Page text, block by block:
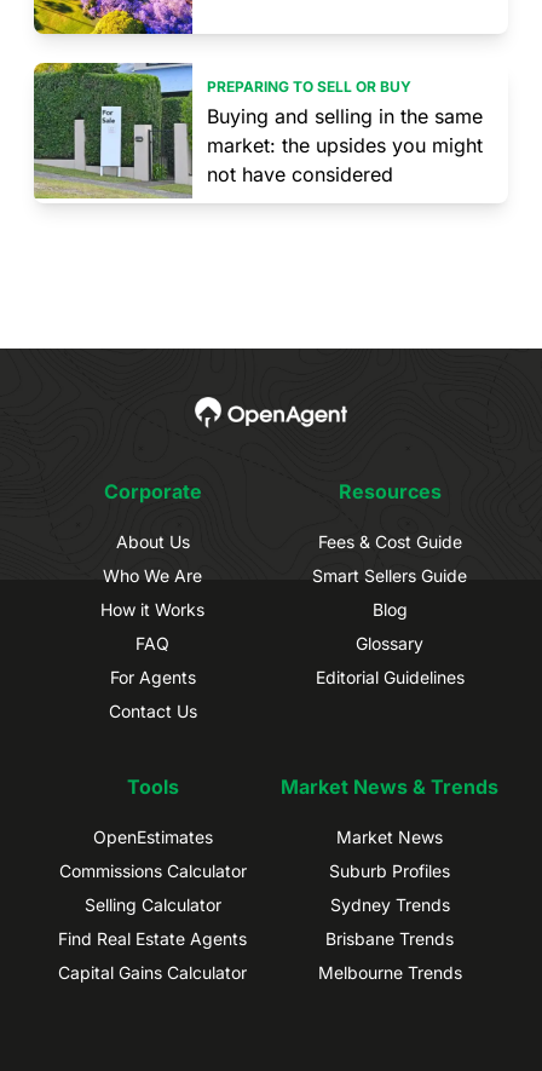
PREPARING TO SELL OR BUY
Buying and selling in the same
market: the upsides you might
not have considered
Corporate
About Us
Who We Are
How it Works
FAQ
For Agents
Contact Us
Resources
Fees & Cost Guide
Smart Sellers Guide
Blog
Glossary
Editorial Guidelines
Tools
OpenEstimates
Commissions Calculator
Selling Calculator
Find Real Estate Agents
Capital Gains Calculator
Market News & Trends
Market News
Suburb Profiles
Sydney Trends
Brisbane Trends
Melbourne Trends